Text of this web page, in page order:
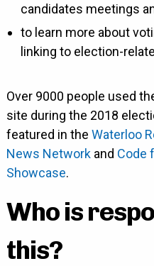
candidates meetings
to learn more about
linking to election-
Over 9000 people used
site during the 2018
featured in the Waterloo
News Networkand Code
Showcase.
Who is
this?